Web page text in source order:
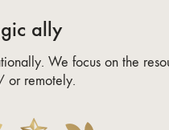
ally
We focus on the
or remotely.